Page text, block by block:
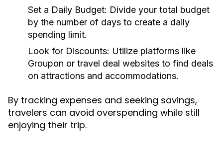
Set a Daily Budget: Divide your total budget
by the number of days to create a daily
spending limit.
Look for Discounts: Utilize platforms like
Groupon or travel deal websites to find deals
on attractions and accommodations.
By tracking expenses and seeking savings,
travelers can avoid overspending while still
enjoying their trip.